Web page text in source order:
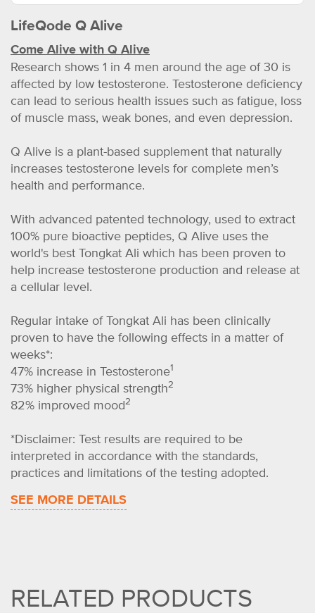
LifeQode Q Alive
Come Alive with Q Alive
Research shows 1 in 4 men around the age of 30 is
affected by low testosterone. Testosterone deficiency
can lead to serious health issues such as fatigue, loss
of muscle mass, weak bones, and even depression.
Q Alive is a plant-based supplement that naturally
increases testosterone levels for complete men’s
health and performance.
With advanced patented technology, used to extract
100% pure bioactive peptides, Q Alive uses the
world's best Tongkat Ali which has been proven to
help increase testosterone production and release at
a cellular level.
Regular intake of Tongkat Ali has been clinically
proven to have the following effects in a matter of
weeks*:
47% increase in Testosterone1
73% higher physical strength2
82% improved mood2
*Disclaimer: Test results are required to be
interpreted in accordance with the standards,
practices and limitations of the testing adopted.
SEE MORE DETAILS
RELATED PRODUCTS